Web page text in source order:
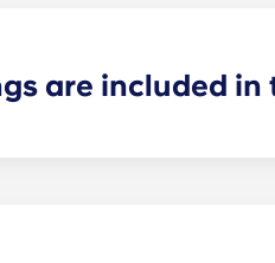
are included in